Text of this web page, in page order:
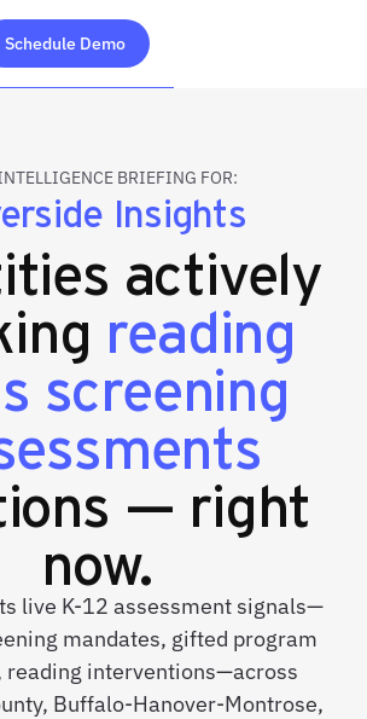
Schedule Demo
BRIEFING FOR:
Insights
actively
reading
screening
— right
now.
live K-12 assessment signals—
mandates, gifted program
reading interventions—across
Buffalo-Hanover-Montrose,